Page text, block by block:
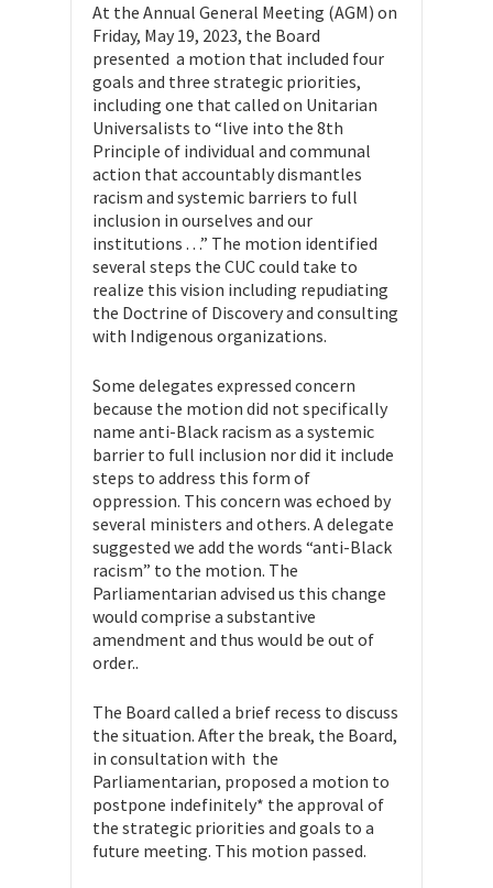
At the Annual General Meeting (AGM) on
Friday, May 19, 2023, the Board
presented a motion that included four
goals and three strategic priorities,
including one that called on Unitarian
Universalists to “live into the 8th
Principle of individual and communal
action that accountably dismantles
racism and systemic barriers to full
inclusion in ourselves and our
institutions . . .” The motion identified
several steps the CUC could take to
realize this vision including repudiating
the Doctrine of Discovery and consulting
with Indigenous organizations.
Some delegates expressed concern
because the motion did not specifically
name anti-Black racism as a systemic
barrier to full inclusion nor did it include
steps to address this form of
oppression. This concern was echoed by
several ministers and others. A delegate
suggested we add the words “anti-Black
racism” to the motion. The
Parliamentarian advised us this change
would comprise a substantive
amendment and thus would be out of
order..
The Board called a brief recess to discuss
the situation. After the break, the Board,
in consultation with the
Parliamentarian, proposed a motion to
postpone indefinitely* the approval of
the strategic priorities and goals to a
future meeting. This motion passed.